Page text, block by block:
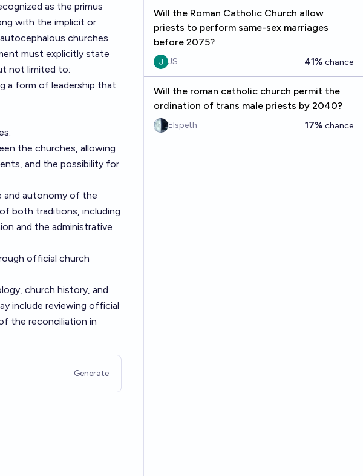
as the primus
with the implicit or
churches
must explicitly state
not limited to:
a form of leadership that
the churches, allowing
and the possibility for
and autonomy of the
both traditions, including
and the administrative
official church
church history, and
include reviewing official
the reconciliation in
Generate
Will the Roman Catholic Church allow
priests to perform same-sex marriages
before 2075?
JS 41% chance
Will the roman catholic church permit the
ordination of trans male priests by 2040?
Elspeth 17% chance